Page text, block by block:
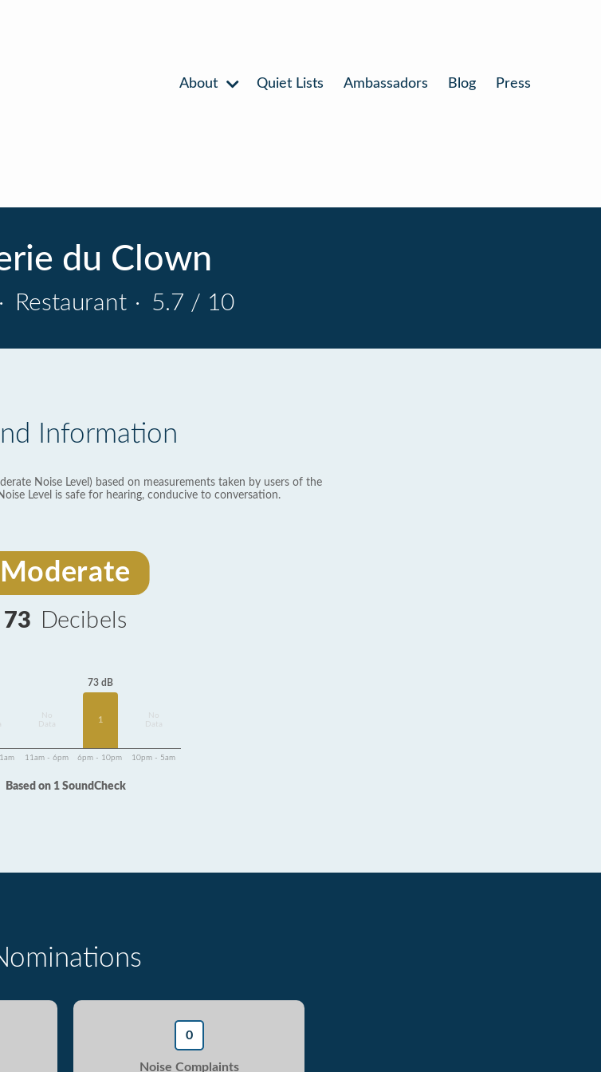
About Quiet Lists Ambassadors Blog Press
du Clown
· Restaurant · 5.7 / 10
Information
Noise Level) based on measurements taken by users of the
Level is safe for hearing, conducive to conversation.
Moderate
73 Decibels
Data
73 dB
1
Data
11am - 6pm 6pm - 10pm 10pm - 5am
Based on 1 SoundCheck
0
Noise Complaints